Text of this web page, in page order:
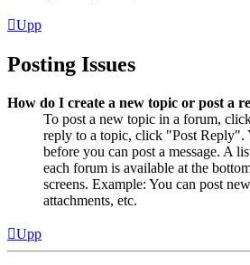
Upp
Posting Issues
How do I create a new topic or post a
To post a new topic in a forum,
reply to a topic, click "Post Reply".
before you can post a message. A
each forum is available at the
screens. Example: You can post
attachments, etc.
Upp